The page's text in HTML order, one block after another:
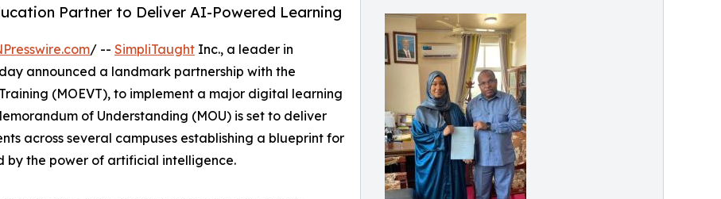
Partner to Deliver AI-Powered Learning
/ -- SimpliTaught Inc., a leader in
announced a landmark partnership with the
(MOEVT), to implement a major digital learning
of Understanding (MOU) is set to deliver
across several campuses establishing a blueprint for
by the power of artificial intelligence.